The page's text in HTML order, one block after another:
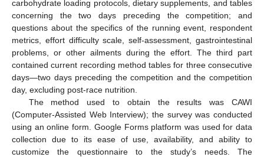
carbohydrate loading protocols, dietary supplements, and tables
concerning the two days preceding the competition; and
questions about the specifics of the running event, respondent
metrics, effort difficulty scale, self-assessment, gastrointestinal
problems, or other ailments during the effort. The third part
contained current recording method tables for three consecutive
days—two days preceding the competition and the competition
day, excluding post-race nutrition.
The method used to obtain the results was CAWI
(Computer-Assisted Web Interview); the survey was conducted
using an online form. Google Forms platform was used for data
collection due to its ease of use, availability, and ability to
customize the questionnaire to the study’s needs. The